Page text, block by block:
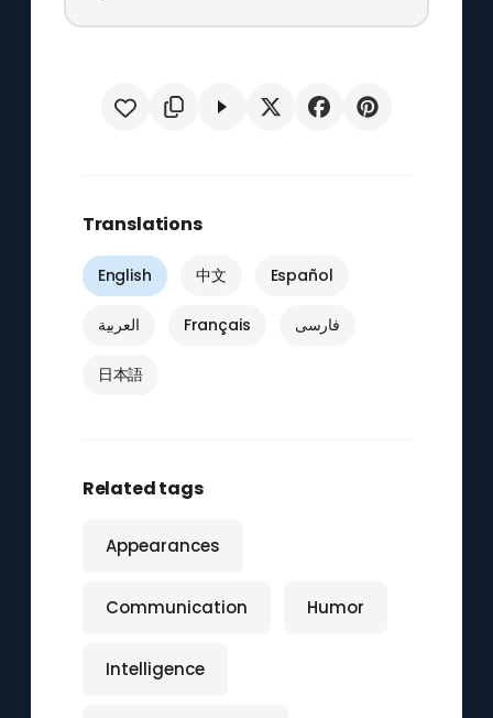
Translations
English 中文 Español
العربية Français فارسی
日本語
Related tags
Appearances
Communication Humor
Intelligence